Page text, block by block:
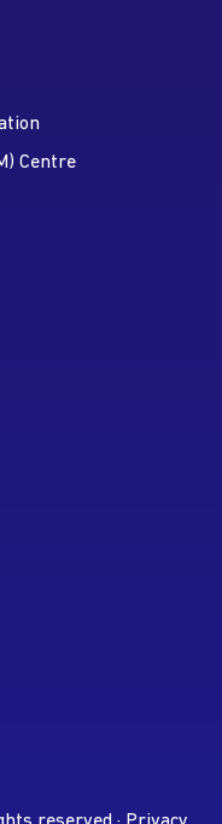
Centre
on Instagram
on Twitter